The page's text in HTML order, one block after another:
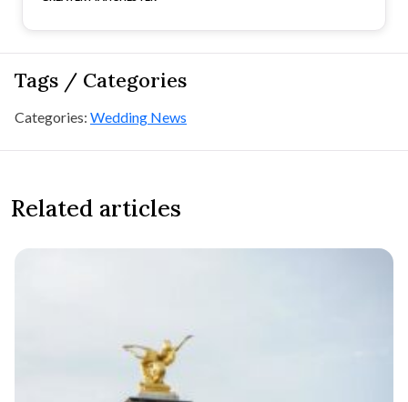
Tags / Categories
Categories: Wedding News
Related articles